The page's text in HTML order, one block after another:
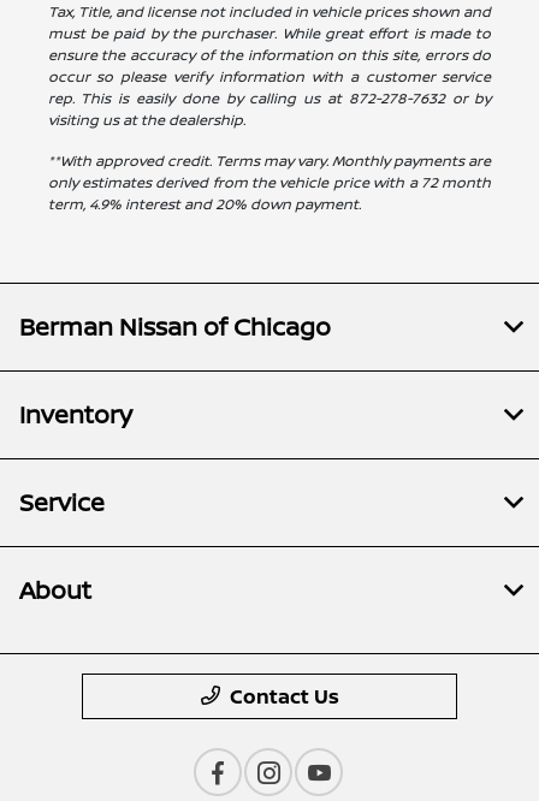
Tax, Title, and license not included in vehicle prices shown and
must be paid by the purchaser. While great effort is made to
ensure the accuracy of the information on this site, errors do
occur so please verify information with a customer service
rep. This is easily done by calling us at 872-278-7632or by
visiting us at the dealership.
**With approved credit. Terms may vary. Monthly payments are
only estimates derived from the vehicle price with a 72 month
term, 4.9% interest and 20% down payment.
Berman Nissan of Chicago
Inventory
Service
About
Contact Us